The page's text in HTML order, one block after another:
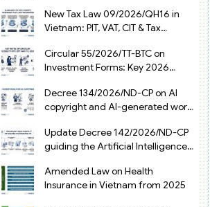
New Tax Law 09/2026/QH16 in
Vietnam: PIT, VAT, CIT & Tax
Circular 55/2026/TT-BTC on
Investment Forms: Key 2026
Decree 134/2026/ND-CP on AI
copyright and AI-generated works
Update Decree 142/2026/ND-CP
guiding the Artificial Intelligence
Amended Law on Health
Insurance in Vietnam from 2025